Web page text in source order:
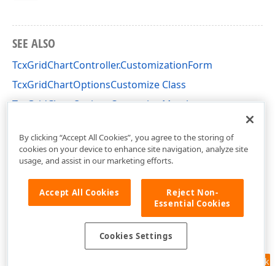
SEE ALSO
TcxGridChartController.CustomizationForm
TcxGridChartOptionsCustomize Class
TcxGridChartOptionsCustomize Members
Feedback
By clicking “Accept All Cookies”, you agree to the storing of
cookies on your device to enhance site navigation, analyze site
usage, and assist in our marketing efforts.
Accept All Cookies
Reject Non-
Essential Cookies
Cookies Settings